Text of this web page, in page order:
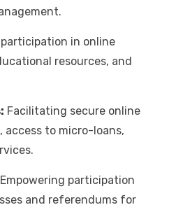
participation in online
resources, and
Facilitating secure online
to micro-loans,
Empowering participation
and referendums for